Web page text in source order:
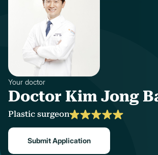
Your doctor
Doctor Kim Jong
Plastic surgeon
Submit Application